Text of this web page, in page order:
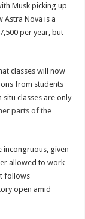
Musk picking up
Astra Nova is a
per year, but
classes will now
from students
classes are only
parts of the
incongruous, given
allowed to work
follows
open amid